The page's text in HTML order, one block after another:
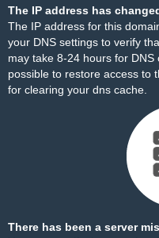
The IP address has
The IP address for this
your DNS settings to verify
may take 8-24 hours for
possible to restore access to
for clearing your dns cache.
There has been a server